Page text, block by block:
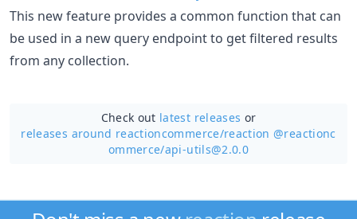
This new feature provides a common function that can
be used in a new query endpoint to get filtered results
from any collection.
Check out latest releases or
releases around reactioncommerce/reaction @reactionc
ommerce/api-utils@2.0.0